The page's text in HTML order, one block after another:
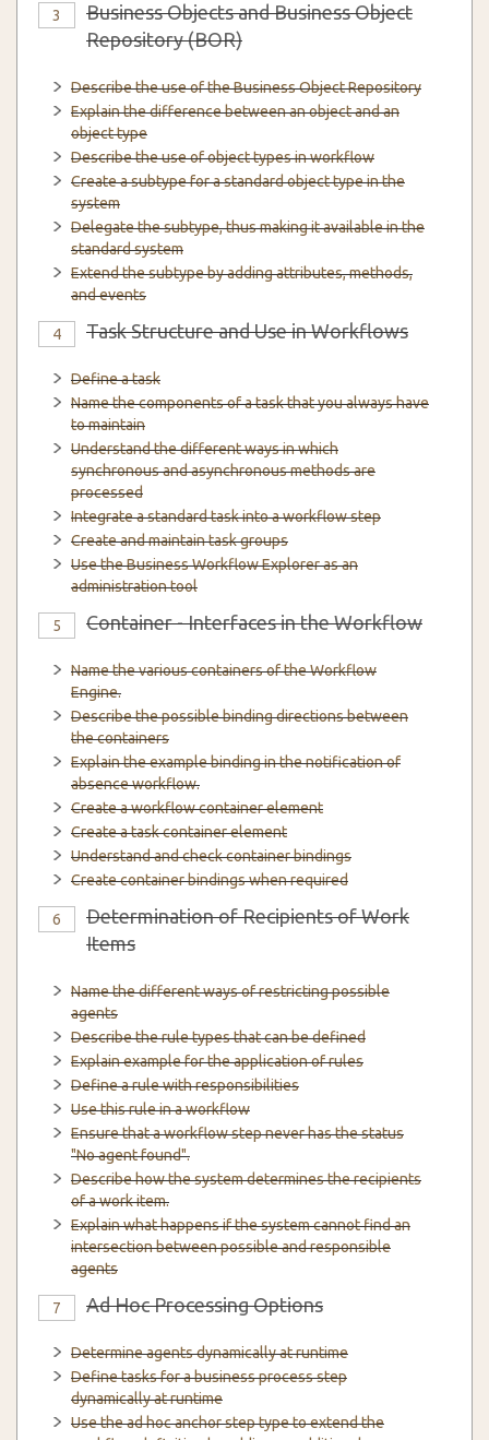
3
Business Objects and Business Object
Repository (BOR)
Describe the use of the Business Object Repository
Explain the difference between an object and an
object type
Describe the use of object types in workflow
Create a subtype for a standard object type in the
system
Delegate the subtype, thus making it available in the
standard system
Extend the subtype by adding attributes, methods,
and events
4 Task Structure and Use in Workflows
Define a task
Name the components of a task that you always have
to maintain
Understand the different ways in which
synchronous and asynchronous methods are
processed
Integrate a standard task into a workflow step
Create and maintain task groups
Use the Business Workflow Explorer as an
administration tool
5 Container - Interfaces in the Workflow
Name the various containers of the Workflow
Engine.
Describe the possible binding directions between
the containers
Explain the example binding in the notification of
absence workflow.
Create a workflow container element
Create a task container element
Understand and check container bindings
Create container bindings when required
6
Determination of Recipients of Work
Items
Name the different ways of restricting possible
agents
Describe the rule types that can be defined
Explain example for the application of rules
Define a rule with responsibilities
Use this rule in a workflow
Ensure that a workflow step never has the status
"No agent found".
Describe how the system determines the recipients
of a work item.
Explain what happens if the system cannot find an
intersection between possible and responsible
agents
7 Ad Hoc Processing Options
Determine agents dynamically at runtime
Define tasks for a business process step
dynamically at runtime
Use the ad hoc anchor step type to extend the